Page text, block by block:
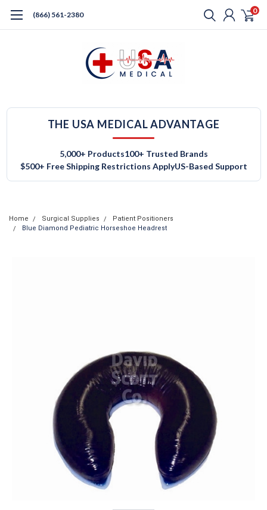
(866) 561-2380 0
THE USA MEDICAL ADVANTAGE
5,000+ Products100+ Trusted Brands
$500+ Free Shipping Restrictions ApplyUS-Based Support
Home Surgical Supplies
Patient Positioners
Blue Diamond Pediatric Horseshoe Headrest